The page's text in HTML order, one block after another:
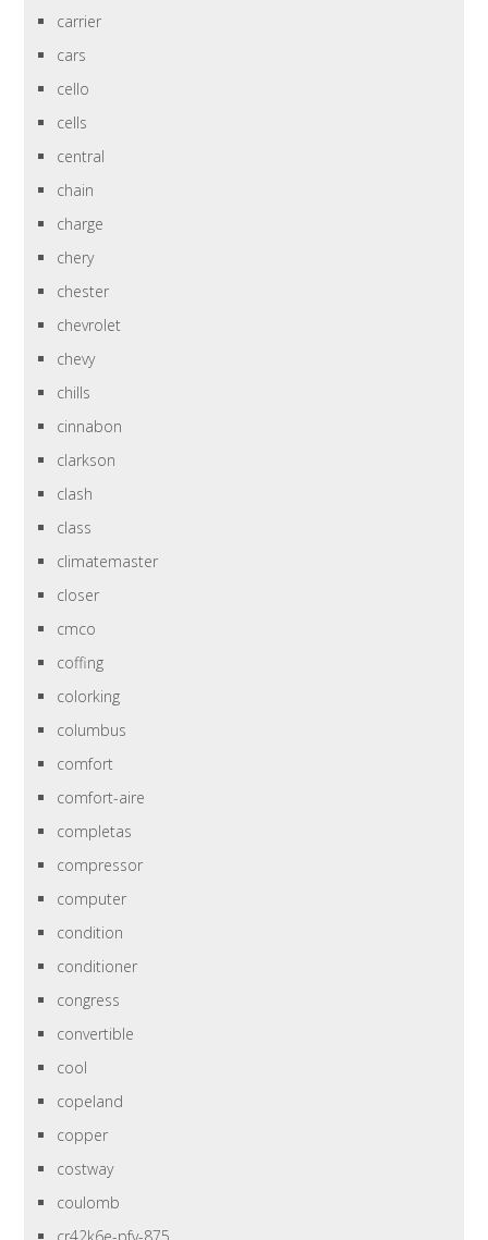
carrier
cars
cello
cells
central
chain
charge
chery
chester
chevrolet
chevy
chills
cinnabon
clarkson
clash
class
climatemaster
closer
cmco
coffing
colorking
columbus
comfort
comfort-aire
completas
compressor
computer
condition
conditioner
congress
convertible
cool
copeland
copper
costway
coulomb